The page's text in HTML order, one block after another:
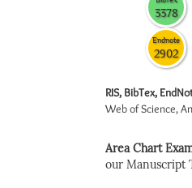
3378
Endnote
2902
RIS, BibTex,
Web of Science,
Area Chart
our Manuscript